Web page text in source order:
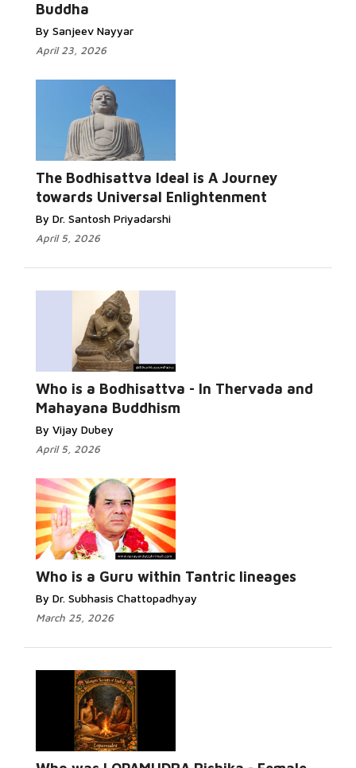
Buddha
By Sanjeev Nayyar
April 23, 2026
The Bodhisattva Ideal is A Journey
towards Universal Enlightenment
By Dr. Santosh Priyadarshi
April 5, 2026
Who is a Bodhisattva - In Thervada and
Mahayana Buddhism
By Vijay Dubey
April 5, 2026
Who is a Guru within Tantric lineages
By Dr. Subhasis Chattopadhyay
March 25, 2026